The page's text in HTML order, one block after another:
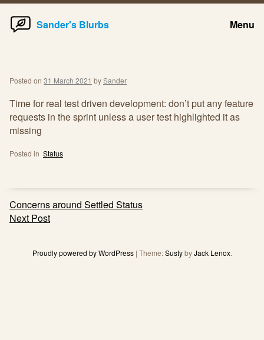
Skip
Sander's Blurbs
Menu
Posted on 31 March 2021 bySander
Time for real test driven development: don’t put any feature
requests in the sprint unless a user test highlighted it as
missing
Posted in Status
Post
navigation
Concerns around Settled Status
Next Post
Proudly powered by WordPress | Theme:SustybyJack Lenox.